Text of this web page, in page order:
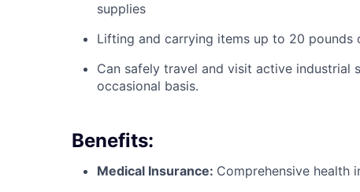
supplies
Lifting and carrying items up to 20 pounds
Can safely travel and visit active
occasional basis.
Benefits:
Medical Insurance: Comprehensive health